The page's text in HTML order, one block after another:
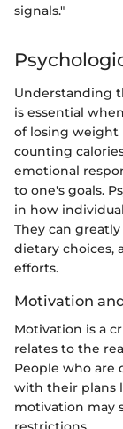
signals."
Understanding
is essential
of losing weight
counting
emotional
to one's goals.
in how
They can
dietary choices,
efforts.
Motivation
Motivation is a
relates to the
People who
with their plans
motivation may